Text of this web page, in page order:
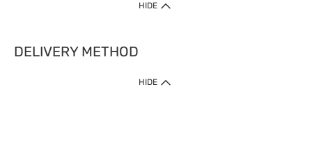
HIDE
DELIVERY METHOD
HIDE